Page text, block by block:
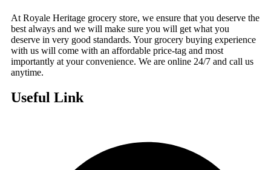
At Royale Heritage grocery store, we ensure that you deserve the
best always and we will make sure you will get what you
deserve in very good standards. Your grocery buying experience
with us will come with an affordable price-tag and most
importantly at your convenience. We are online 24/7 and call us
anytime.
Useful Link